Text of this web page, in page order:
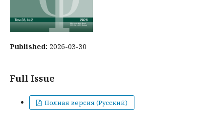
Published: 2026-03-30
Full Issue
Полная версия (Русский)